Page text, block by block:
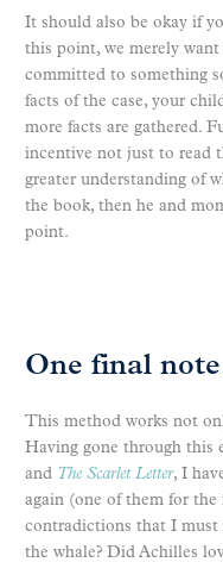
It should also be okay if
this point, we merely
committed to something
facts of the case, your
more facts are gathered.
incentive not just to read
greater understanding of
the book, then he and
point.
One final
This method works not
Having gone through this
and The Scarlet Letter, I
again (one of them for the
contradictions that I must
the whale? Did Achilles